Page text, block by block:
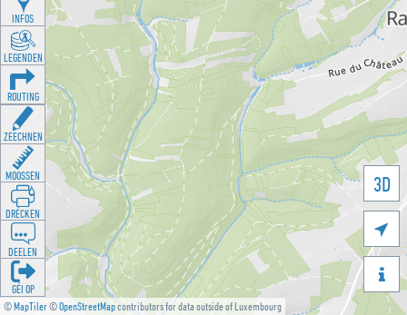
©MapTiler©OpenStreetMapcontributors for data outside of Luxembourg
3D


INFOS
LEGENDEN
ROUTING
ZEECHNEN
MOOSSEN
DRÉCKEN
DEELEN
GÉI OP